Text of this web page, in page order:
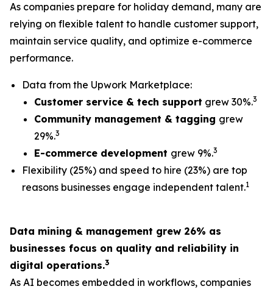
As companies prepare for holiday demand, many are
relying on flexible talent to handle customer support,
maintain service quality, and optimize e-commerce
performance.
Data from the Upwork Marketplace:
Customer service & tech support grew 30%.3
Community management & tagging grew
29%.3
E-commerce development grew 9%.3
Flexibility (25%) and speed to hire (23%) are top
reasons businesses engage independent talent.1
Data mining & management grew 26% as
businesses focus on quality and reliability in
digital operations.3
As AI becomes embedded in workflows, companies